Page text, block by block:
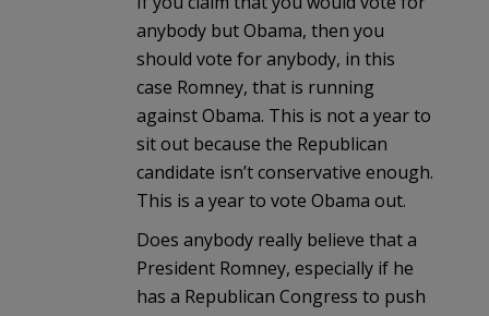
anybody but Obama, then you
should vote for anybody, in this
case Romney, that is running
against Obama. This is not a year to
sit out because the Republican
candidate isn’t conservative enough.
This is a year to vote Obama out.
Does anybody really believe that a
President Romney, especially if he
has a Republican Congress to push